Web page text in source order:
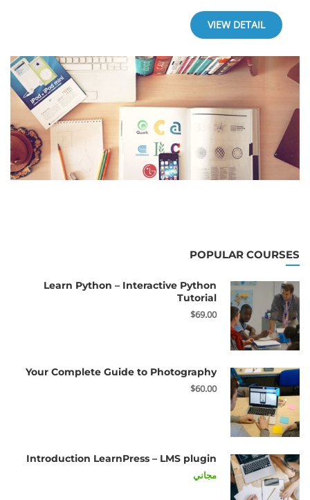
tellus a odio tincidunt auctor a ornare odio. Sed...
VIEW DETAIL
POPULAR COURSES
Learn Python – Interactive Python
Tutorial
$69.00
Your Complete Guide to Photography
$60.00
Introduction LearnPress – LMS plugin
مجاني